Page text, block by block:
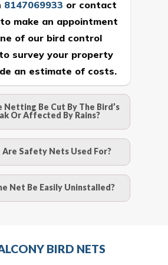
8147069933 or contact
to make an appointment
of our bird control
survey your property
an estimate of costs.
Netting Be Cut By The Bird’s
Or Affected By Rains?
a maximum weight of 15
mm). It is water proof and
make an appointment
Are Safety Nets Used For?
term also refers to devices
Net Be Easily Uninstalled?
then removed.BIRD NETS